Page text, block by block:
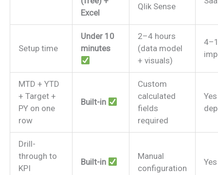
Excel
Qlik Sense
Setup time
Under 10
minutes
2–4 hours
(data model
+ visuals)
MTD + YTD
+ Target +
PY on one
row
Built-in
Custom
calculated
fields
required
Drill-
through to
KPI
Built-in
Manual
configuration
Yes